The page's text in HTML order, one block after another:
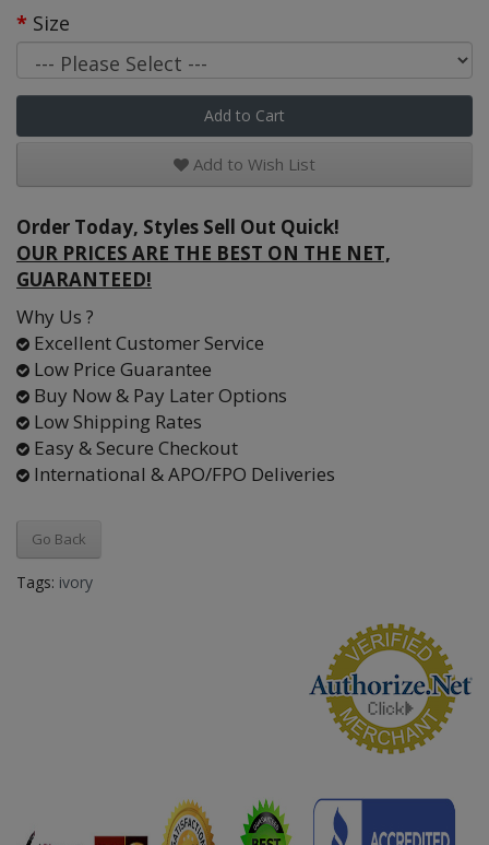
Size
Add to Cart
Add to Wish List
Order Today, Styles Sell Out Quick!
OUR PRICES ARE THE BEST ON THE NET,
GUARANTEED!
Why Us ?
Excellent Customer Service
Low Price Guarantee
Buy Now & Pay Later Options
Low Shipping Rates
Easy & Secure Checkout
International & APO/FPO Deliveries
Go Back
Tags: ivory